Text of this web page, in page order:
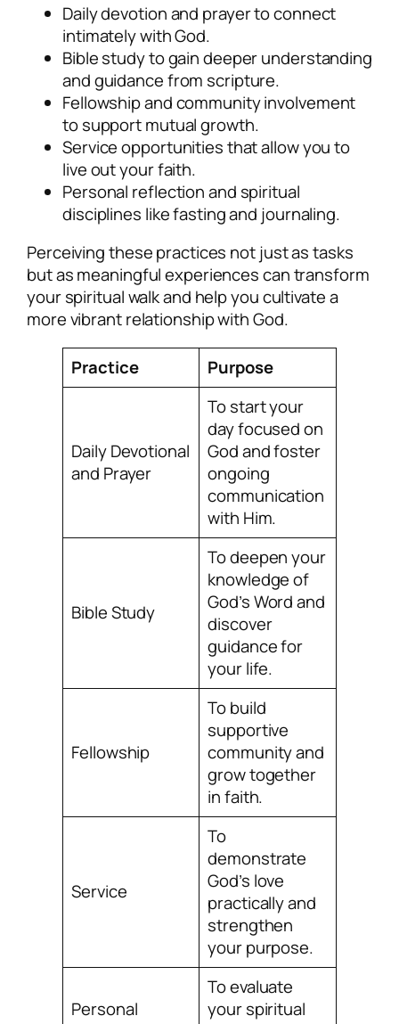
Daily devotion and prayer to connect
intimately with God.
Bible study to gain deeper understanding
and guidance from scripture.
Fellowship and community involvement
to support mutual growth.
Service opportunities that allow you to
live out your faith.
Personal reflection and spiritual
disciplines like fasting and journaling.
Perceiving these practices not just as tasks
but as meaningful experiences can transform
your spiritual walk and help you cultivate a
more vibrant relationship with God.
Practice Purpose
Daily Devotional
and Prayer
To start your
day focused on
God and foster
ongoing
communication
with Him.
Bible Study
To deepen your
knowledge of
God’s Word and
discover
guidance for
your life.
Fellowship
To build
supportive
community and
grow together
in faith.
Service
To
demonstrate
God’s love
practically and
strengthen
your purpose.
Personal
To evaluate
your spiritual